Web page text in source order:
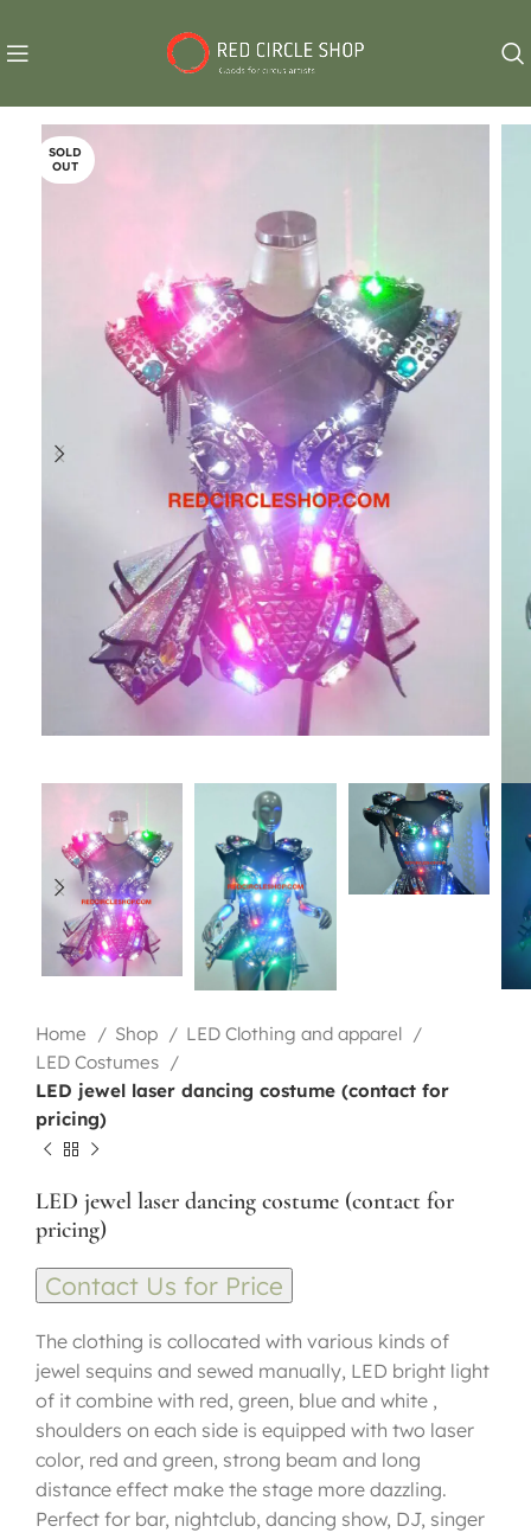
SOLD
OUT
Home Shop
LED Clothing and apparel
LED Costumes
LED jewel laser dancing costume (contact for
pricing)
LED jewel laser dancing costume (contact for
pricing)
Contact Us for Price
The clothing is collocated with various kinds of
jewel sequins and sewed manually, LED bright light
of it combine with red, green, blue and white ,
shoulders on each side is equipped with two laser
color, red and green, strong beam and long
distance effect make the stage more dazzling.
Perfect for bar, nightclub, dancing show, DJ, singer